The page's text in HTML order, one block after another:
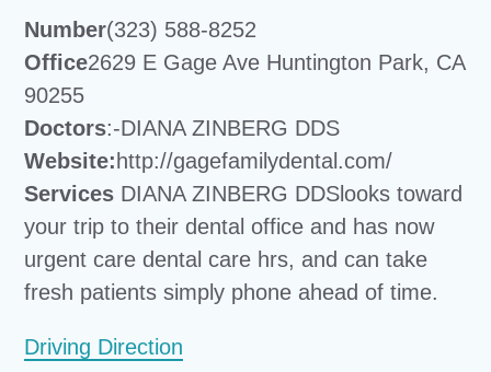
Number(323) 588-8252
Office2629 E Gage Ave Huntington Park, CA
90255
Doctors:-DIANA ZINBERG DDS
Website: http://gagefamilydental.com/
Services DIANA ZINBERG DDSlooks toward
your trip to their dental office and has now
urgent care dental care hrs, and can take
fresh patients simply phone ahead of time.
Driving Direction